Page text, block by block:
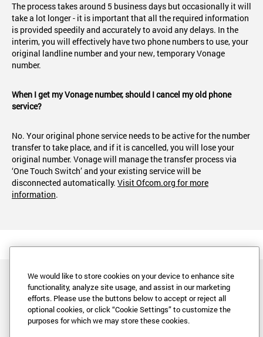
The process takes around 5 business days but occasionally it will
take a lot longer - it is important that all the required information
is provided speedily and accurately to avoid any delays. In the
interim, you will effectively have two phone numbers to use, your
original landline number and your new, temporary Vonage
number.
When I get my Vonage number, should I cancel my old phone
service?
No. Your original phone service needs to be active for the number
transfer to take place, and if it is cancelled, you will lose your
original number. Vonage will manage the transfer process via
‘One Touch Switch’ and your existing service will be
disconnected automatically. Visit Ofcom.org for more
information.
Legal
We would like to store cookies on your device to enhance site
functionality, analyze site usage, and assist in our marketing
efforts. Please use the buttons below to accept or reject all
optional cookies, or click “Cookie Settings” to customize the
purposes for which we may store these cookies.